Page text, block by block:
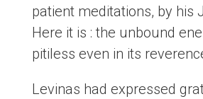
patient meditations, by his
Here it is : the unbound
pitiless even in its
Levinas had expressed